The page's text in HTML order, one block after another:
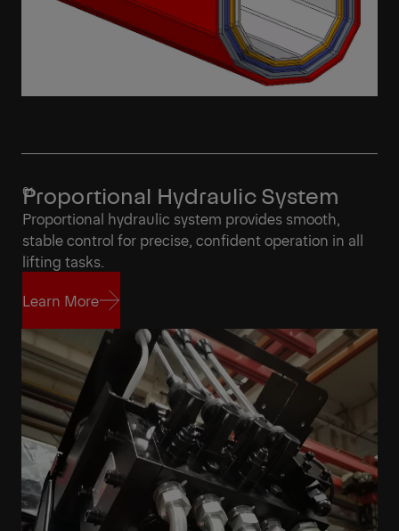
Proportional Hydraulic System
Proportional hydraulic system provides smooth,
stable control for precise, confident operation in all
lifting tasks.
Learn More
Learn More